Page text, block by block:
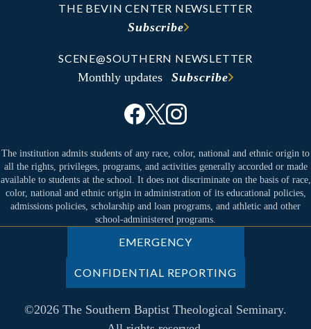
THE BEVIN CENTER NEWSLETTER
Subscribe
SCENE@SOUTHERN NEWSLETTER
Monthly updates Subscribe
The institution admits students of any race, color, national and ethnic origin to
all the rights, privileges, programs, and activities generally accorded or made
available to students at the school. It does not discriminate on the basis of race,
color, national and ethnic origin in administration of its educational policies,
admissions policies, scholarship and loan programs, and athletic and other
school-administered programs.
©2026 The Southern Baptist Theological Seminary.
EMERGENCY
CONFIDENTIAL REPORTING